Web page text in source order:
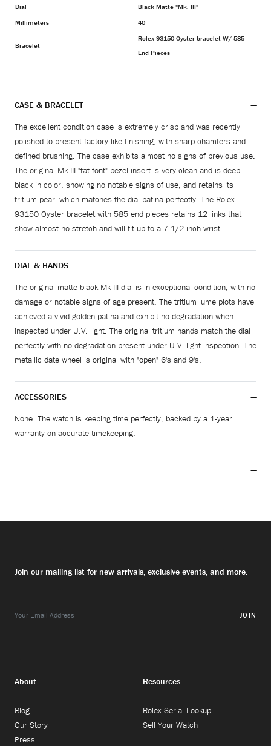
Dial
Black Matte "Mk. III"
Millimeters
40
Bracelet
Rolex 93150 Oyster bracelet W/ 585
End Pieces
CASE & BRACELET
The excellent condition case is extremely crisp and was recently
polished to present factory-like finishing, with sharp chamfers and
defined brushing. The case exhibits almost no signs of previous use.
The original Mk III "fat font" bezel insert is very clean and is deep
black in color, showing no notable signs of use, and retains its
tritium pearl which matches the dial patina perfectly. The Rolex
93150 Oyster bracelet with 585 end pieces retains 12 links that
show almost no stretch and will fit up to a 7 1/2-inch wrist.
DIAL & HANDS
The original matte black Mk III dial is in exceptional condition, with no
damage or notable signs of age present. The tritium lume plots have
achieved a vivid golden patina and exhibit no degradation when
inspected under U.V. light. The original tritium hands match the dial
perfectly with no degradation present under U.V. light inspection. The
metallic date wheel is original with "open" 6's and 9's.
ACCESSORIES
None. The watch is keeping time perfectly, backed by a 1-year
warranty on accurate timekeeping.
Join our mailing list for new arrivals, exclusive events, and more.
JOIN
About
Blog
Our Story
Press
Resources
Rolex Serial Lookup
Sell Your Watch